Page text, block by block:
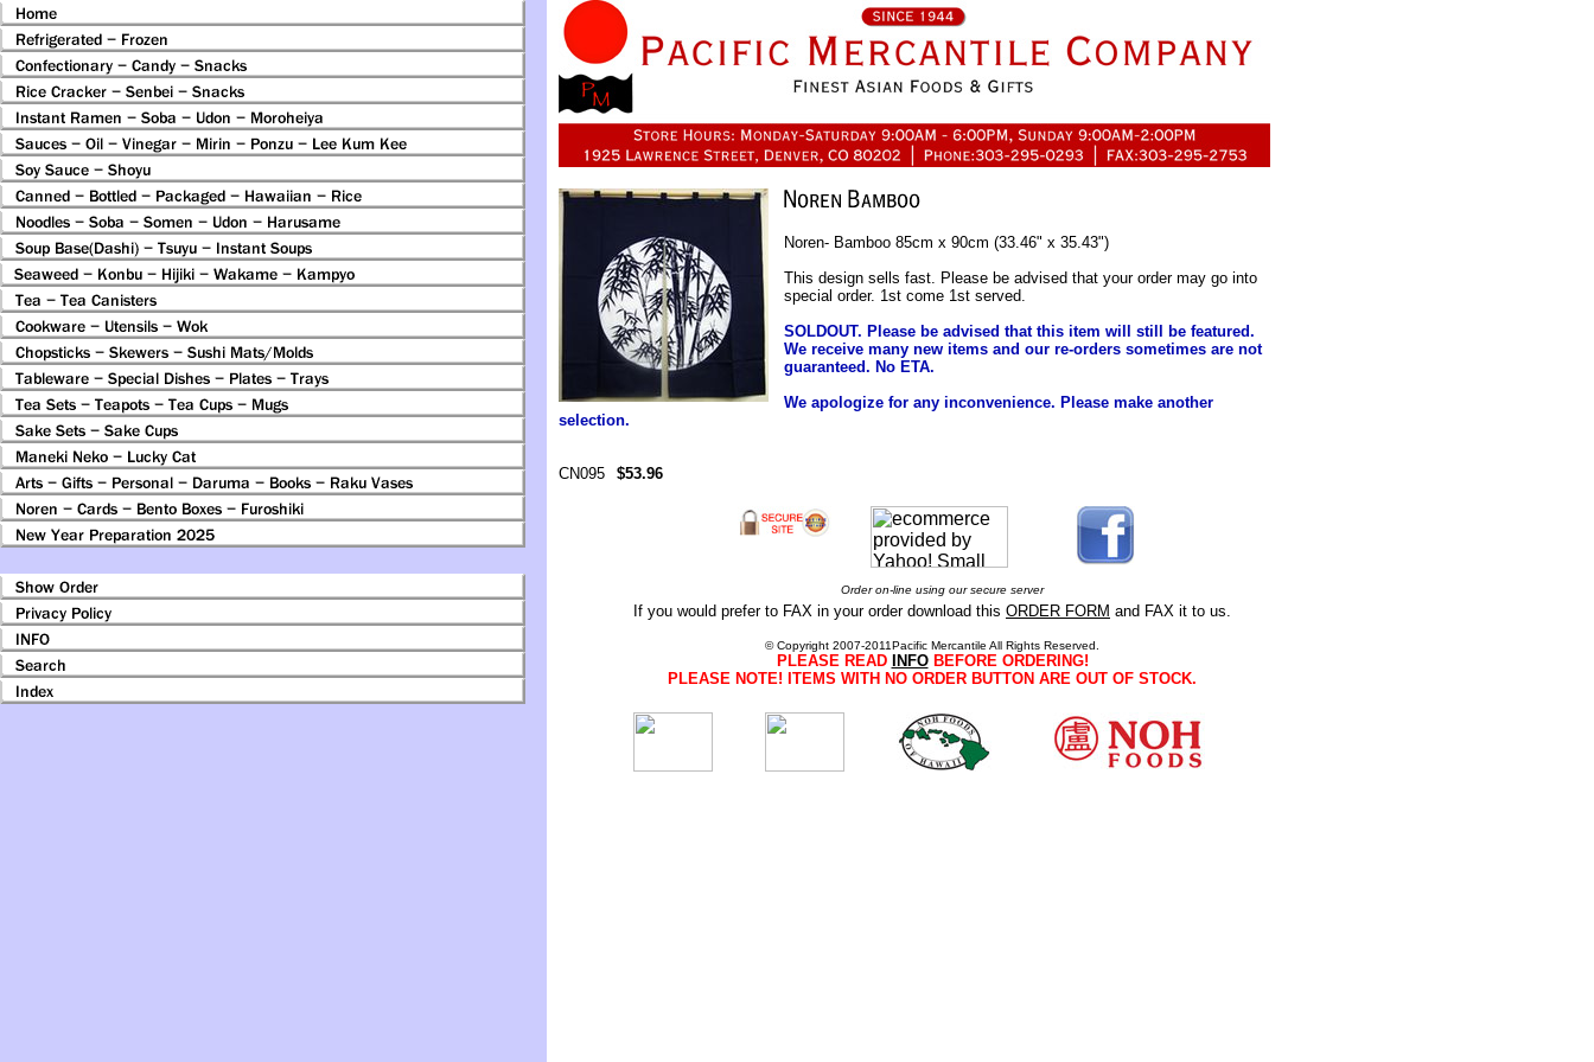
Noren- Bamboo 85cm x 90cm (33.46" x 35.43")
This design sells fast. Please be advised that your order may go into
special order. 1st come 1st served.
SOLDOUT. Please be advised that this item will still be featured.
We receive many new items and our re-orders sometimes are not
guaranteed. No ETA.
We apologize for any inconvenience. Please make another
selection.
CN095 $53.96
Order on-line using our secure server
If you would prefer to FAX in your order download this ORDER FORM and FAX it to us.
© Copyright 2007-2011Pacific Mercantile All Rights Reserved.
PLEASE READ INFOBEFORE ORDERING!
PLEASE NOTE! ITEMS WITH NO ORDER BUTTON ARE OUT OF STOCK.